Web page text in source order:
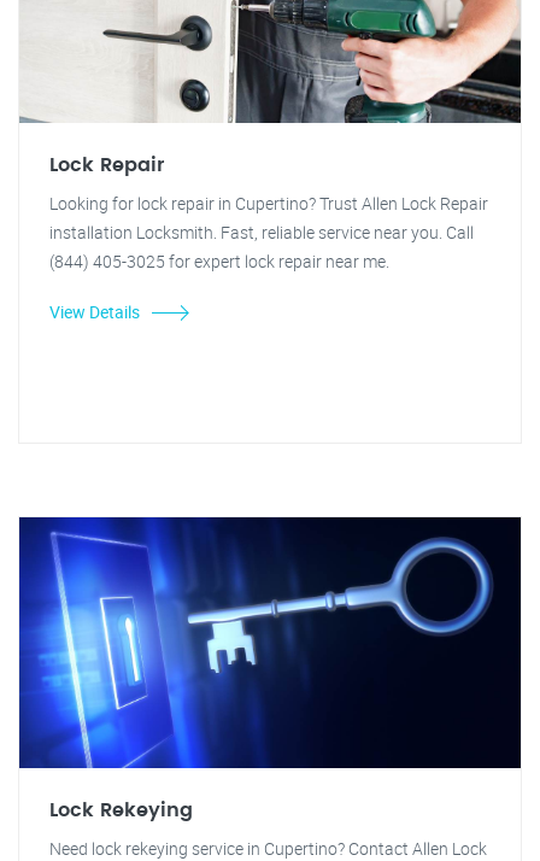
Lock Repair
Looking for lock repair in Cupertino? Trust Allen Lock Repair
installation Locksmith. Fast, reliable service near you. Call
(844) 405-3025 for expert lock repair near me.
View Details
Lock Rekeying
Need lock rekeying service in Cupertino? Contact Allen Lock